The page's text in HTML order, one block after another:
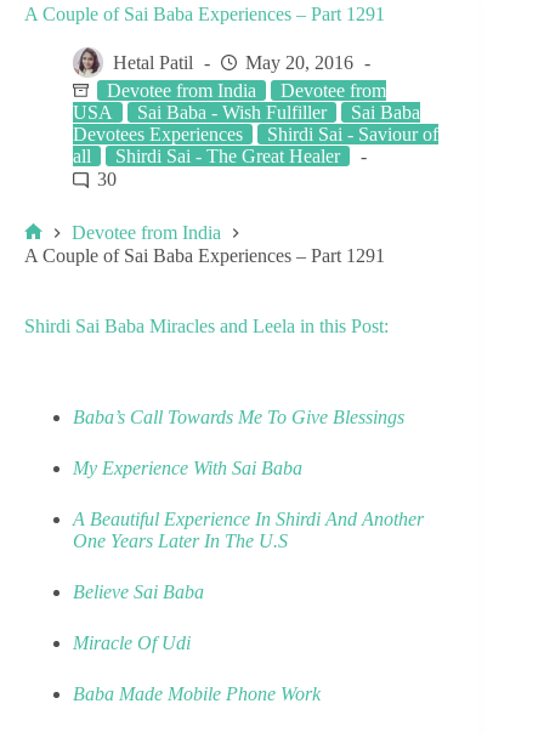
A Couple of Sai Baba Experiences – Part 1291
Hetal Patil
May 20, 2016
Devotee from India
Devotee from
USA
Sai Baba - Wish Fulfiller
Sai Baba
Devotees Experiences
Shirdi Sai - Saviour of
all
Shirdi Sai - The Great Healer
30
Devotee from India
A Couple of Sai Baba Experiences – Part 1291
Shirdi Sai Baba Miracles and Leela in this Post:
Baba’s Call Towards Me To Give Blessings
My Experience With Sai Baba
A Beautiful Experience In Shirdi And Another
One Years Later In The U.S
Believe Sai Baba
Miracle Of Udi
Baba Made Mobile Phone Work